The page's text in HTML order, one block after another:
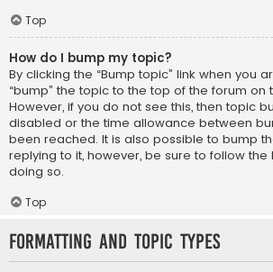
Top
How do I bump my topic?
By clicking the “Bump topic” link when you
“bump” the topic to the top of the forum on
However, if you do not see this, then topic
disabled or the time allowance between
been reached. It is also possible to bump
replying to it, however, be sure to follow
doing so.
Top
Formatting and Topic Types